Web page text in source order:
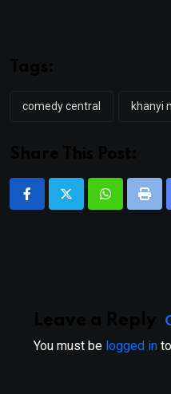
comedy central khanyi
WhatsappPrint
You must be logged in